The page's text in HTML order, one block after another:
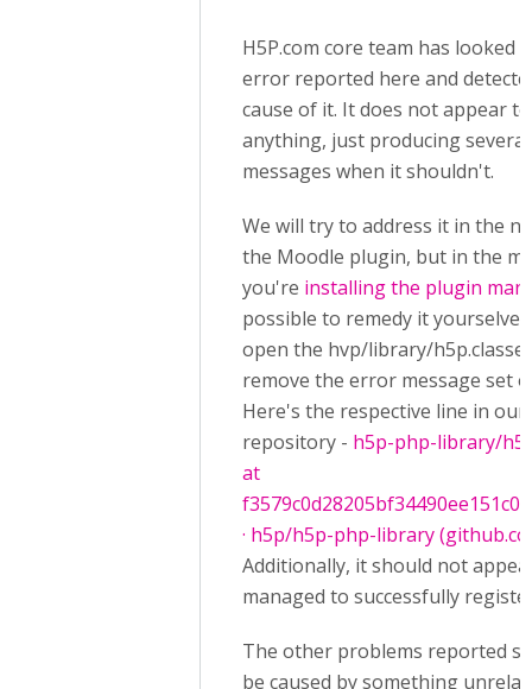
H5P.com core team has looked
error reported here and
cause of it. It does not appear
anything, just producing
messages when it shouldn't.
We will try to address it in the
the Moodle plugin, but in the
you're installing the plugin
possible to remedy it
open the hvp/library/
remove the error message set
Here's the respective line in our
repository - h5p-php-library/
at
· h5p/h5p-php-library
Additionally, it should not
managed to successfully
The other problems reported
be caused by something